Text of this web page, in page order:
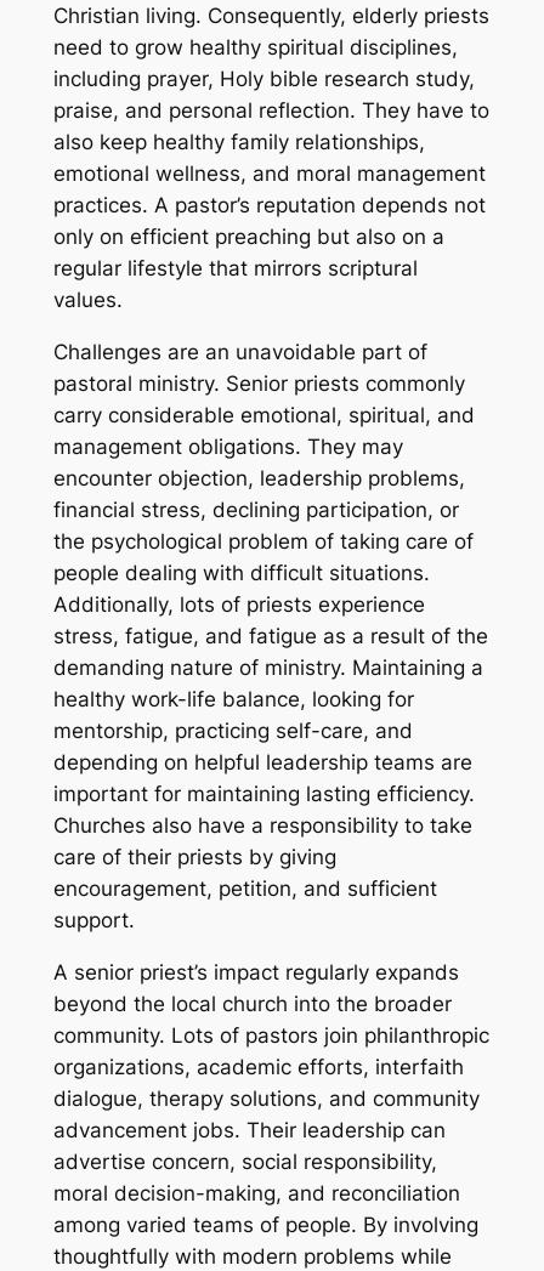
Christian living. Consequently, elderly priests
need to grow healthy spiritual disciplines,
including prayer, Holy bible research study,
praise, and personal reflection. They have to
also keep healthy family relationships,
emotional wellness, and moral management
practices. A pastor’s reputation depends not
only on efficient preaching but also on a
regular lifestyle that mirrors scriptural
values.
Challenges are an unavoidable part of
pastoral ministry. Senior priests commonly
carry considerable emotional, spiritual, and
management obligations. They may
encounter objection, leadership problems,
financial stress, declining participation, or
the psychological problem of taking care of
people dealing with difficult situations.
Additionally, lots of priests experience
stress, fatigue, and fatigue as a result of the
demanding nature of ministry. Maintaining a
healthy work-life balance, looking for
mentorship, practicing self-care, and
depending on helpful leadership teams are
important for maintaining lasting efficiency.
Churches also have a responsibility to take
care of their priests by giving
encouragement, petition, and sufficient
support.
A senior priest’s impact regularly expands
beyond the local church into the broader
community. Lots of pastors join philanthropic
organizations, academic efforts, interfaith
dialogue, therapy solutions, and community
advancement jobs. Their leadership can
advertise concern, social responsibility,
moral decision-making, and reconciliation
among varied teams of people. By involving
thoughtfully with modern problems while